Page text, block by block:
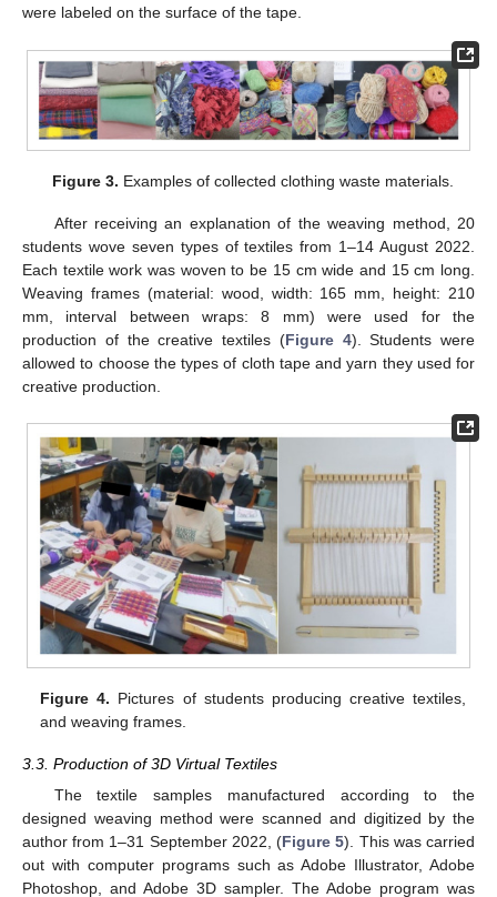
were labeled on the surface of the tape.
Figure 3. Examples of collected clothing waste materials.
After receiving an explanation of the weaving method, 20
students wove seven types of textiles from 1–14 August 2022.
Each textile work was woven to be 15 cm wide and 15 cm long.
Weaving frames (material: wood, width: 165 mm, height: 210
mm, interval between wraps: 8 mm) were used for the
production of the creative textiles (Figure 4). Students were
allowed to choose the types of cloth tape and yarn they used for
creative production.
Figure 4. Pictures of students producing creative textiles,
and weaving frames.
3.3. Production of 3D Virtual Textiles
The textile samples manufactured according to the
designed weaving method were scanned and digitized by the
author from 1–31 September 2022, (Figure 5). This was carried
out with computer programs such as Adobe Illustrator, Adobe
Photoshop, and Adobe 3D sampler. The Adobe program was